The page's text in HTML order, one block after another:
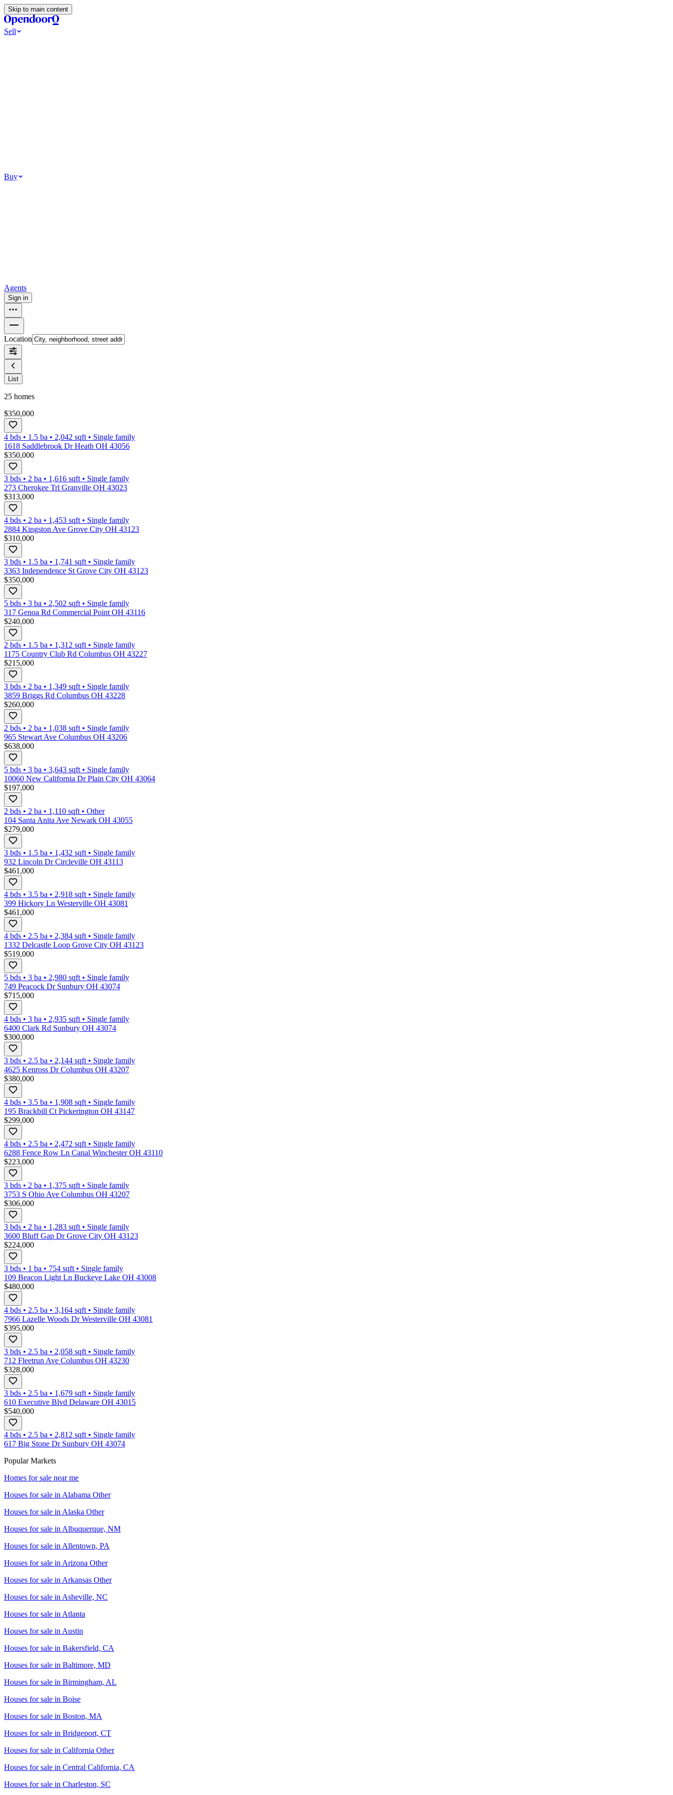
Skip to main content
Sell
Buy
Agents
Sign in
Location
List
25 homes
$350,000
4 bds • 1.5 ba • 2,042 sqft • Single family
1618 Saddlebrook Dr Heath OH 43056
$350,000
3 bds • 2 ba • 1,616 sqft • Single family
273 Cherokee Trl Granville OH 43023
$313,000
4 bds • 2 ba • 1,453 sqft • Single family
2884 Kingston Ave Grove City OH 43123
$310,000
3 bds • 1.5 ba • 1,741 sqft • Single family
3363 Independence St Grove City OH 43123
$350,000
5 bds • 3 ba • 2,502 sqft • Single family
317 Genoa Rd Commercial Point OH 43116
$240,000
2 bds • 1.5 ba • 1,312 sqft • Single family
1175 Country Club Rd Columbus OH 43227
$215,000
3 bds • 2 ba • 1,349 sqft • Single family
3859 Briggs Rd Columbus OH 43228
$260,000
2 bds • 2 ba • 1,038 sqft • Single family
965 Stewart Ave Columbus OH 43206
$638,000
5 bds • 3 ba • 3,643 sqft • Single family
10060 New California Dr Plain City OH 43064
$197,000
2 bds • 2 ba • 1,110 sqft • Other
104 Santa Anita Ave Newark OH 43055
$279,000
3 bds • 1.5 ba • 1,432 sqft • Single family
932 Lincoln Dr Circleville OH 43113
$461,000
4 bds • 3.5 ba • 2,918 sqft • Single family
399 Hickory Ln Westerville OH 43081
$461,000
4 bds • 2.5 ba • 2,384 sqft • Single family
1332 Delcastle Loop Grove City OH 43123
$519,000
5 bds • 3 ba • 2,980 sqft • Single family
749 Peacock Dr Sunbury OH 43074
$715,000
4 bds • 3 ba • 2,935 sqft • Single family
6400 Clark Rd Sunbury OH 43074
$300,000
3 bds • 2.5 ba • 2,144 sqft • Single family
4625 Kenross Dr Columbus OH 43207
$380,000
4 bds • 3.5 ba • 1,908 sqft • Single family
195 Brackbill Ct Pickerington OH 43147
$299,000
4 bds • 2.5 ba • 2,472 sqft • Single family
6288 Fence Row Ln Canal Winchester OH 43110
$223,000
3 bds • 2 ba • 1,375 sqft • Single family
3753 S Ohio Ave Columbus OH 43207
$306,000
3 bds • 2 ba • 1,283 sqft • Single family
3600 Bluff Gap Dr Grove City OH 43123
$224,000
3 bds • 1 ba • 754 sqft • Single family
109 Beacon Light Ln Buckeye Lake OH 43008
$480,000
4 bds • 2.5 ba • 3,164 sqft • Single family
7966 Lazelle Woods Dr Westerville OH 43081
$395,000
3 bds • 2.5 ba • 2,058 sqft • Single family
712 Fleetrun Ave Columbus OH 43230
$328,000
3 bds • 2.5 ba • 1,679 sqft • Single family
610 Executive Blvd Delaware OH 43015
$540,000
4 bds • 2.5 ba • 2,812 sqft • Single family
617 Big Stone Dr Sunbury OH 43074
Popular Markets
Homes for sale near me
Houses for sale in Alabama Other
Houses for sale in Alaska Other
Houses for sale in Albuquerque, NM
Houses for sale in Allentown, PA
Houses for sale in Arizona Other
Houses for sale in Arkansas Other
Houses for sale in Asheville, NC
Houses for sale in Atlanta
Houses for sale in Austin
Houses for sale in Bakersfield, CA
Houses for sale in Baltimore, MD
Houses for sale in Birmingham, AL
Houses for sale in Boise
Houses for sale in Boston, MA
Houses for sale in Bridgeport, CT
Houses for sale in California Other
Houses for sale in Central California, CA
Houses for sale in Charleston, SC